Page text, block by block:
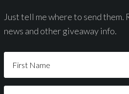
Just tell me where to send them.
news and other giveaway info.